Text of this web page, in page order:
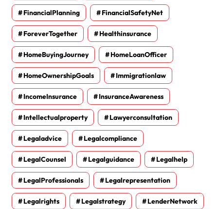
FinancialPlanning FinancialSafetyNet
ForeverTogether Healthinsurance
HomeBuyingJourney HomeLoanOfficer
HomeOwnershipGoals Immigrationlaw
IncomeInsurance InsuranceAwareness
Intellectualproperty Lawyerconsultation
Legaladvice Legalcompliance
LegalCounsel Legalguidance Legalhelp
LegalProfessionals Legalrepresentation
Legalrights Legalstrategy LenderNetwork